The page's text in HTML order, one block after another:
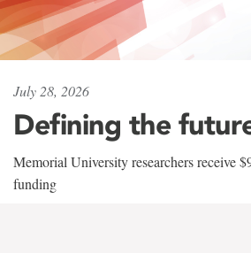
July 28, 2026
Defining the
Memorial University researchers receive
funding